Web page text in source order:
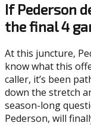
If Pederson
the final 4
At this juncture,
know what this
caller, it’s been
down the stretch
season-long
Pederson, will